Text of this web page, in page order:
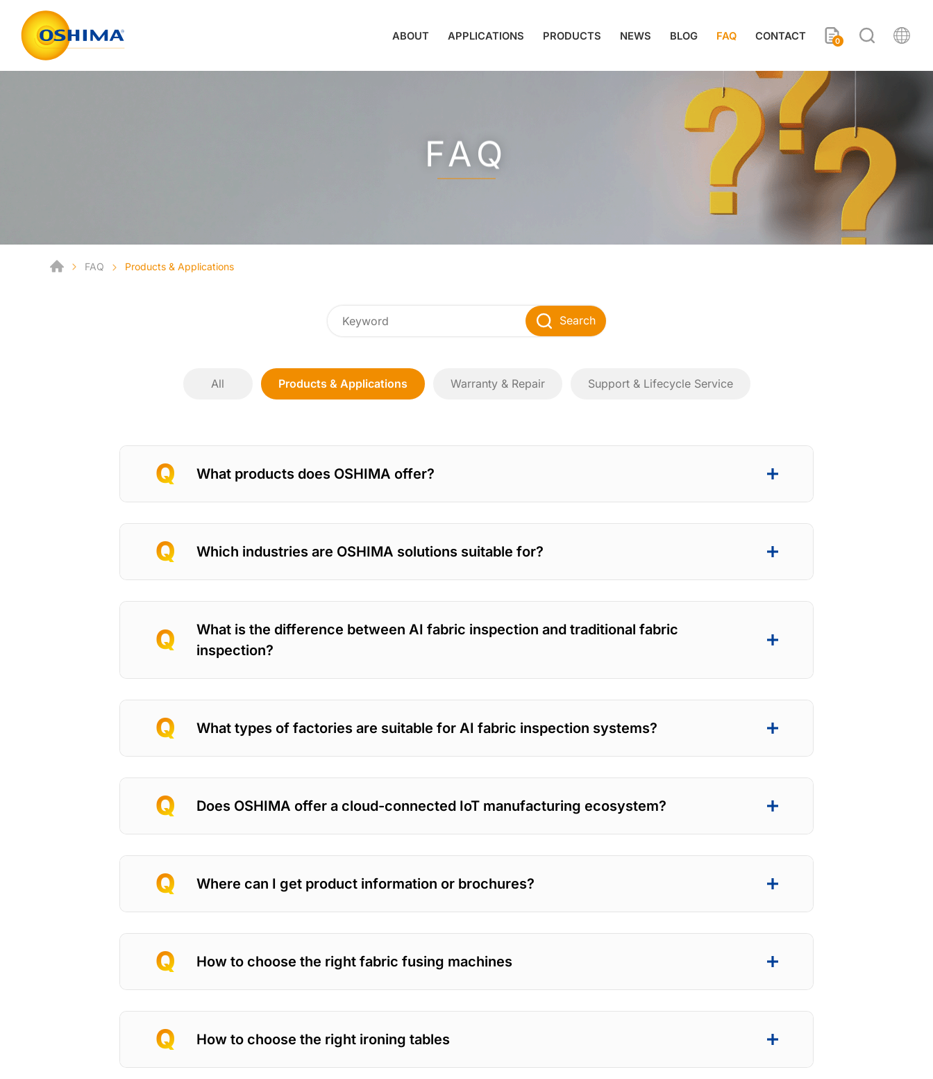
ABOUT APPLICATIONS PRODUCTS NEWS BLOG FAQ CONTACT 0
FAQ
FAQ Products & Applications
Search
All Products & Applications Warranty & Repair Support & Lifecycle Service
What products does OSHIMA offer?
Which industries are OSHIMA solutions suitable for?
What is the difference between AI fabric inspection and traditional fabric
inspection?
What types of factories are suitable for AI fabric inspection systems?
Does OSHIMA offer a cloud-connected IoT manufacturing ecosystem?
Where can I get product information or brochures?
How to choose the right fabric fusing machines
How to choose the right ironing tables